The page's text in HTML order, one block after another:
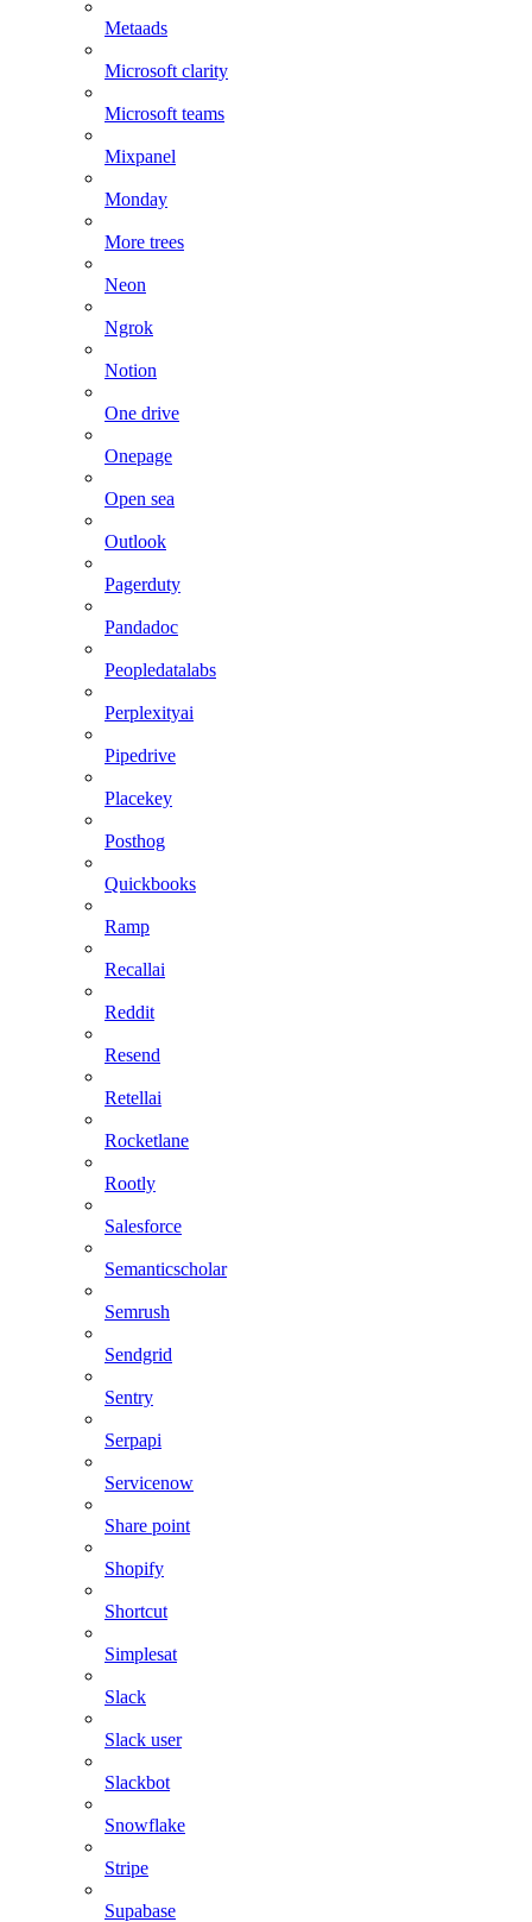
Metaads
Microsoft clarity
Microsoft teams
Mixpanel
Monday
More trees
Neon
Ngrok
Notion
One drive
Onepage
Open sea
Outlook
Pagerduty
Pandadoc
Peopledatalabs
Perplexityai
Pipedrive
Placekey
Posthog
Quickbooks
Ramp
Recallai
Reddit
Resend
Retellai
Rocketlane
Rootly
Salesforce
Semanticscholar
Semrush
Sendgrid
Sentry
Serpapi
Servicenow
Share point
Shopify
Shortcut
Simplesat
Slack
Slack user
Slackbot
Snowflake
Stripe
Supabase